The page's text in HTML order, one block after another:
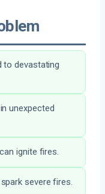
to devastating
unexpected
ignite fires.
severe fires.